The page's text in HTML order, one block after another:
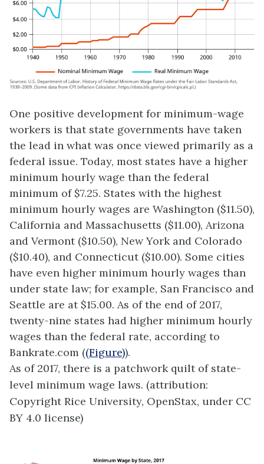
One positive development for minimum-wage
workers is that state governments have taken
the lead in what was once viewed primarily as a
federal issue. Today, most states have a higher
minimum hourly wage than the federal
minimum of $7.25. States with the highest
minimum hourly wages are Washington ($11.50),
California and Massachusetts ($11.00), Arizona
and Vermont ($10.50), New York and Colorado
($10.40), and Connecticut ($10.00). Some cities
have even higher minimum hourly wages than
under state law; for example, San Francisco and
Seattle are at $15.00. As of the end of 2017,
twenty-nine states had higher minimum hourly
wages than the federal rate, according to
Bankrate.com ((Figure)).
As of 2017, there is a patchwork quilt of state-
level minimum wage laws. (attribution:
Copyright Rice University, OpenStax, under CC
BY 4.0 license)